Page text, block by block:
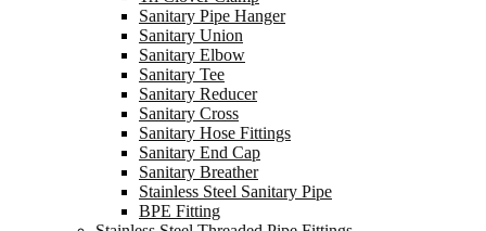
Sanitary Pipe Hanger
Sanitary Union
Sanitary Elbow
Sanitary Tee
Sanitary Reducer
Sanitary Cross
Sanitary Hose Fittings
Sanitary End Cap
Sanitary Breather
Stainless Steel Sanitary Pipe
BPE Fitting